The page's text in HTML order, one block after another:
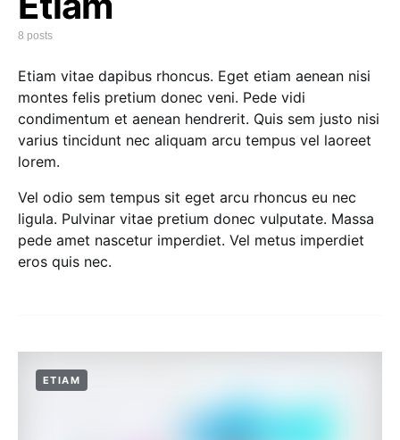
8 posts
Etiam vitae dapibus rhoncus. Eget etiam aenean nisi
montes felis pretium donec veni. Pede vidi
condimentum et aenean hendrerit. Quis sem justo nisi
varius tincidunt nec aliquam arcu tempus vel laoreet
lorem.
Vel odio sem tempus sit eget arcu rhoncus eu nec
ligula. Pulvinar vitae pretium donec vulputate. Massa
pede amet nascetur imperdiet. Vel metus imperdiet
eros quis nec.
ETIAM